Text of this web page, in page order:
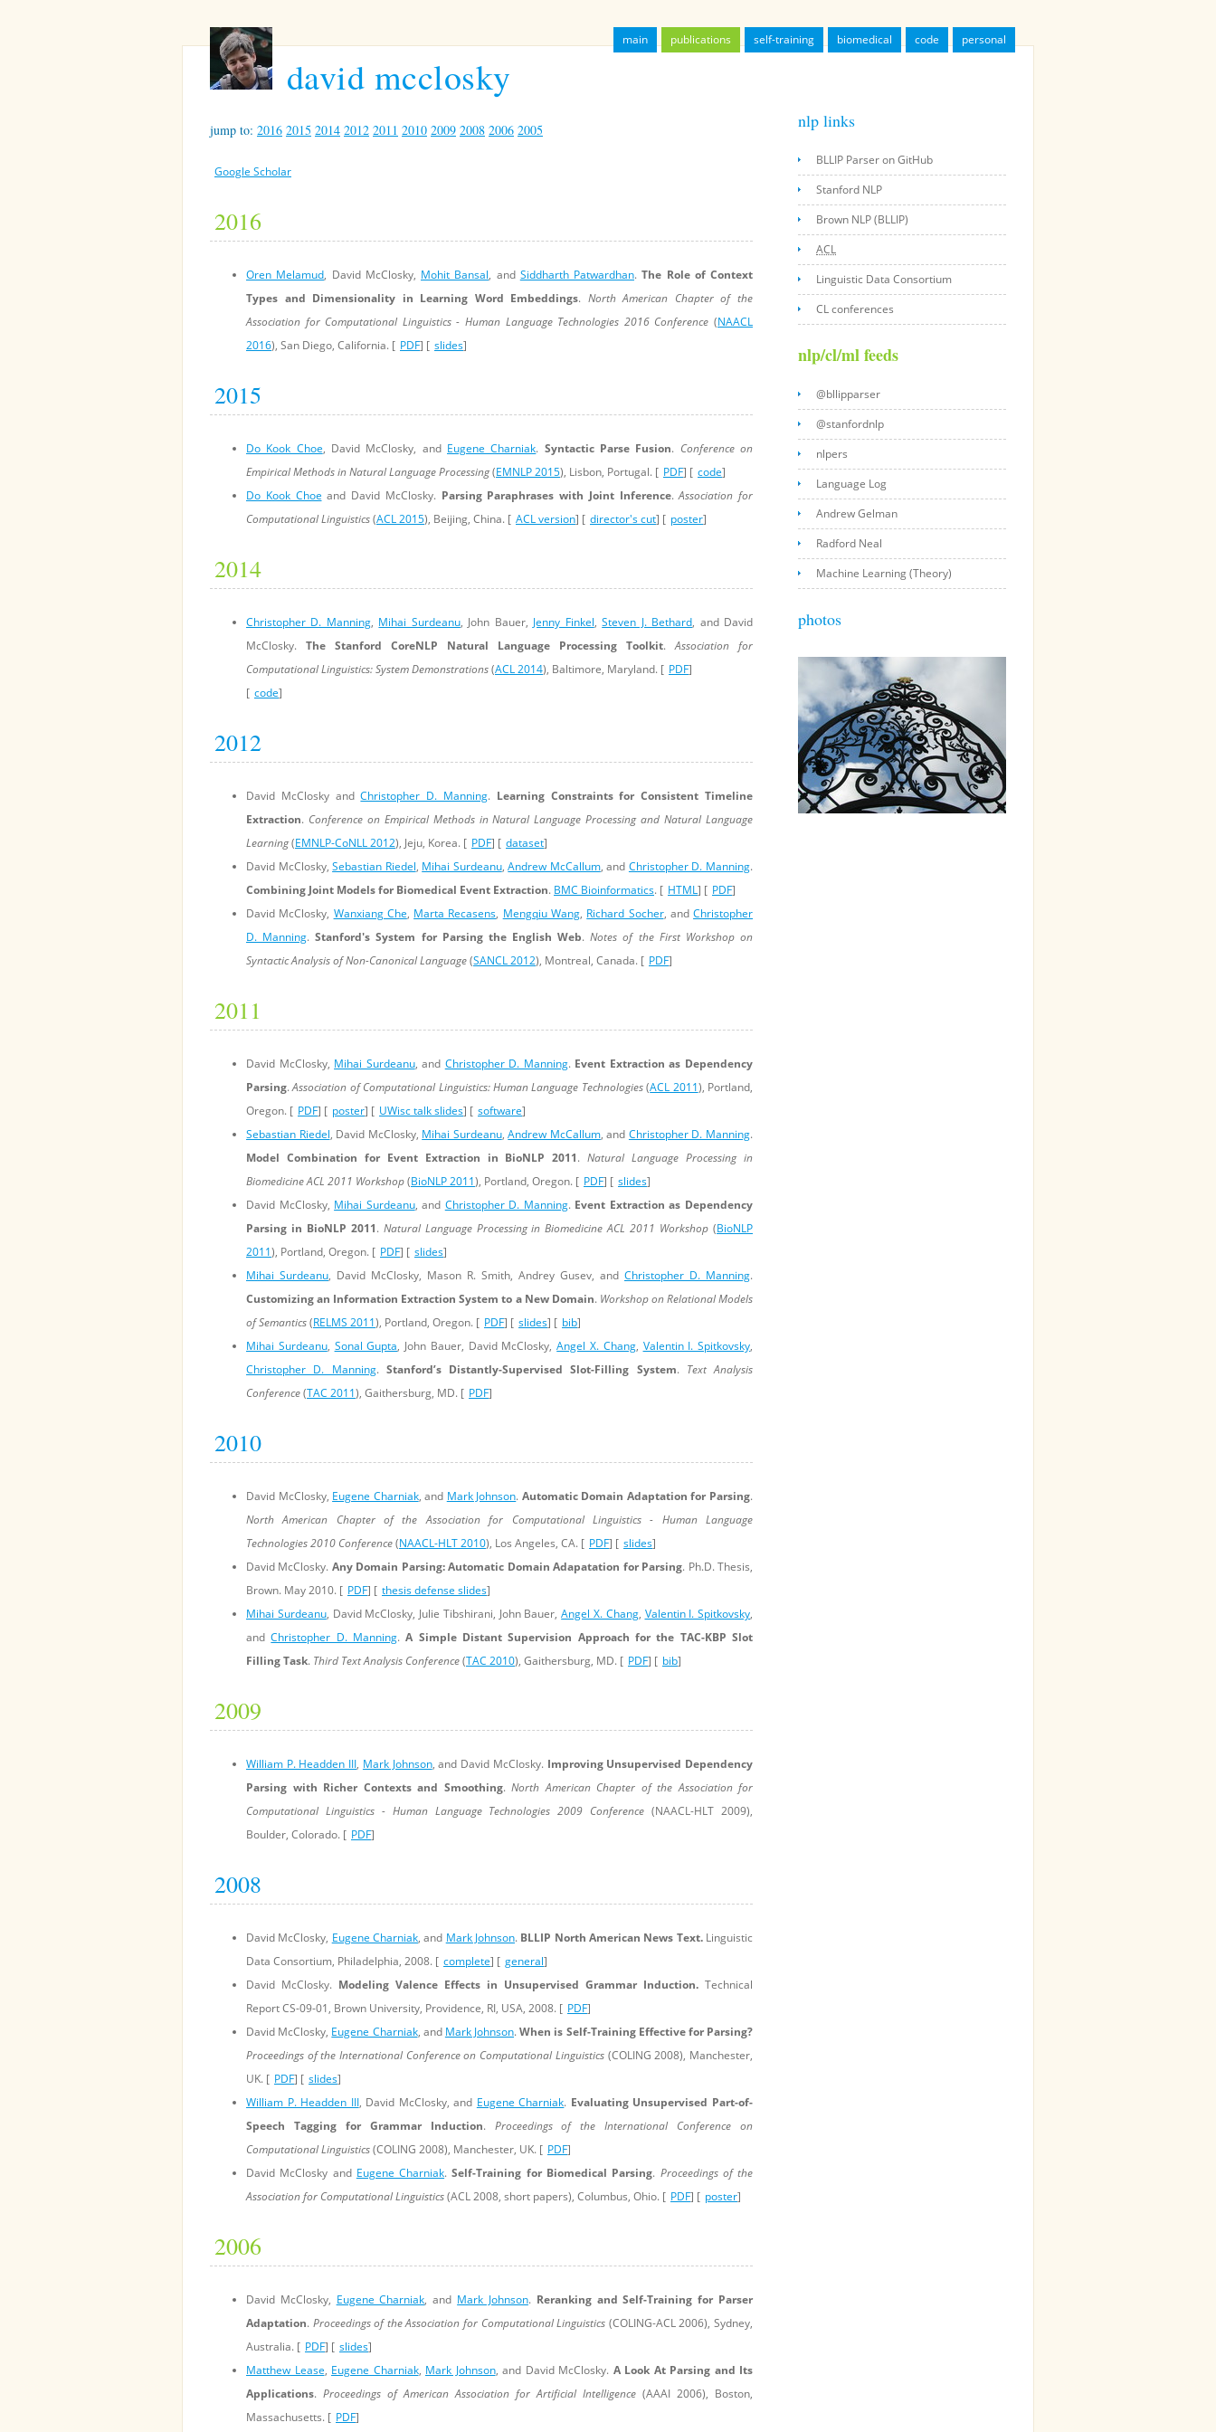
david mcclosky
main publications self-training biomedical code personal
jump to: 2016 2015 2014 2012 2011 2010 2009 2008 2006 2005
Google Scholar
2016
Oren Melamud, David McClosky, Mohit Bansal, and Siddharth Patwardhan.The Role of Context
Types and Dimensionality in Learning Word Embeddings. North American Chapter of the
Association for Computational Linguistics - Human Language Technologies 2016 Conference (NAACL
2016), San Diego, California. [ PDF] [ slides]
2015
Do Kook Choe, David McClosky, and Eugene Charniak. Syntactic Parse Fusion. Conference on
Empirical Methods in Natural Language Processing(EMNLP 2015), Lisbon, Portugal. [ PDF] [ code]
Do Kook Choe and David McClosky. Parsing Paraphrases with Joint Inference.Association for
Computational Linguistics(ACL 2015), Beijing, China. [ ACL version] [ director's cut] [ poster]
2014
Christopher D. Manning, Mihai Surdeanu, John Bauer, Jenny Finkel,Steven J. Bethard, and David
McClosky. The Stanford CoreNLP Natural Language Processing Toolkit.Association for
Computational Linguistics: System Demonstrations(ACL 2014), Baltimore, Maryland. [ PDF]
[ code]
2012
David McClosky andChristopher D. Manning. Learning Constraints for Consistent Timeline
Extraction. Conference on Empirical Methods in Natural Language Processing and Natural Language
Learning(EMNLP-CoNLL 2012), Jeju, Korea. [ PDF] [ dataset]
David McClosky,Sebastian Riedel, Mihai Surdeanu,Andrew McCallum, and Christopher D. Manning.
Combining Joint Models for Biomedical Event Extraction. BMC Bioinformatics. [ HTML] [ PDF]
David McClosky, Wanxiang Che, Marta Recasens, Mengqiu Wang, Richard Socher, andChristopher
D. Manning.Stanford's System for Parsing the English Web.Notes of the First Workshop on
Syntactic Analysis of Non-Canonical Language(SANCL 2012), Montreal, Canada. [ PDF]
2011
David McClosky, Mihai Surdeanu, and Christopher D. Manning. Event Extraction as Dependency
Parsing.Association of Computational Linguistics: Human Language Technologies(ACL 2011), Portland,
Oregon. [ PDF] [ poster] [ UWisc talk slides] [ software]
Sebastian Riedel, David McClosky, Mihai Surdeanu,Andrew McCallum, and Christopher D. Manning.
Model Combination for Event Extraction in BioNLP 2011.Natural Language Processing in
Biomedicine ACL 2011 Workshop(BioNLP 2011), Portland, Oregon. [ PDF] [ slides]
David McClosky, Mihai Surdeanu, and Christopher D. Manning. Event Extraction as Dependency
Parsing in BioNLP 2011. Natural Language Processing in Biomedicine ACL 2011 Workshop (BioNLP
2011), Portland, Oregon. [ PDF] [ slides]
Mihai Surdeanu, David McClosky, Mason R. Smith, Andrey Gusev, and Christopher D. Manning.
Customizing an Information Extraction System to a New Domain. Workshop on Relational Models
of Semantics(RELMS 2011), Portland, Oregon. [ PDF] [ slides] [ bib]
Mihai Surdeanu, Sonal Gupta, John Bauer, David McClosky,Angel X. Chang, Valentin I. Spitkovsky,
Christopher D. Manning. Stanford’s Distantly-Supervised Slot-Filling System. Text Analysis
Conference(TAC 2011), Gaithersburg, MD. [ PDF]
2010
David McClosky, Eugene Charniak, and Mark Johnson. Automatic Domain Adaptation for Parsing.
North American Chapter of the Association for Computational Linguistics - Human Language
Technologies 2010 Conference(NAACL-HLT 2010), Los Angeles, CA. [ PDF] [ slides]
David McClosky. Any Domain Parsing: Automatic Domain Adapatation for Parsing. Ph.D. Thesis,
Brown. May 2010. [ PDF] [ thesis defense slides]
Mihai Surdeanu, David McClosky, Julie Tibshirani, John Bauer,Angel X. Chang, Valentin I. Spitkovsky,
andChristopher D. Manning.A Simple Distant Supervision Approach for the TAC-KBP Slot
Filling Task. Third Text Analysis Conference(TAC 2010), Gaithersburg, MD. [ PDF] [ bib]
2009
William P. Headden III, Mark Johnson, and David McClosky. Improving Unsupervised Dependency
Parsing with Richer Contexts and Smoothing. North American Chapter of the Association for
Computational Linguistics - Human Language Technologies 2009 Conference (NAACL-HLT 2009),
Boulder, Colorado. [ PDF]
2008
David McClosky, Eugene Charniak, and Mark Johnson. BLLIP North American News Text.Linguistic
Data Consortium, Philadelphia, 2008. [ complete] [ general]
David McClosky. Modeling Valence Effects in Unsupervised Grammar Induction. Technical
Report CS-09-01, Brown University, Providence, RI, USA, 2008. [ PDF]
David McClosky, Eugene Charniak, and Mark Johnson.When is Self-Training Effective for Parsing?
Proceedings of the International Conference on Computational Linguistics(COLING 2008), Manchester,
UK. [ PDF] [ slides]
William P. Headden III, David McClosky, and Eugene Charniak. Evaluating Unsupervised Part-of-
Speech Tagging for Grammar Induction. Proceedings of the International Conference on
Computational Linguistics(COLING 2008), Manchester, UK. [ PDF]
David McClosky and Eugene Charniak.Self-Training for Biomedical Parsing. Proceedings of the
Association for Computational Linguistics(ACL 2008, short papers), Columbus, Ohio. [ PDF] [ poster]
2006
David McClosky, Eugene Charniak, and Mark Johnson. Reranking and Self-Training for Parser
Adaptation. Proceedings of the Association for Computational Linguistics (COLING-ACL 2006), Sydney,
Australia. [ PDF] [ slides]
Matthew Lease, Eugene Charniak, Mark Johnson, and David McClosky. A Look At Parsing and Its
Applications. Proceedings of American Association for Artificial Intelligence (AAAI 2006), Boston,
Massachusetts. [ PDF]
nlp links
BLLIP Parser on GitHub
Stanford NLP
Brown NLP (BLLIP)
ACL
Linguistic Data Consortium
CL conferences
nlp/cl/ml feeds
@bllipparser
@stanfordnlp
nlpers
Language Log
Andrew Gelman
Radford Neal
Machine Learning (Theory)
photos